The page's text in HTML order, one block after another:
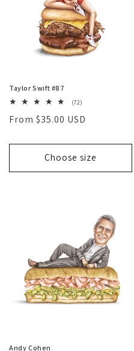
Taylor Swift #87
(72)
reviews
Regular
From $35.00 USD
Choose size
Andy Cohen